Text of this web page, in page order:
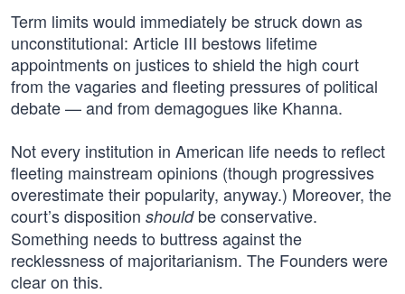
Term limits would immediately be struck down as
unconstitutional: Article III bestows lifetime
appointments on justices to shield the high court
from the vagaries and fleeting pressures of political
debate — and from demagogues like Khanna.
Not every institution in American life needs to reflect
fleeting mainstream opinions (though progressives
overestimate their popularity, anyway.) Moreover, the
court’s disposition shouldbe conservative.
Something needs to buttress against the
recklessness of majoritarianism. The Founders were
clear on this.